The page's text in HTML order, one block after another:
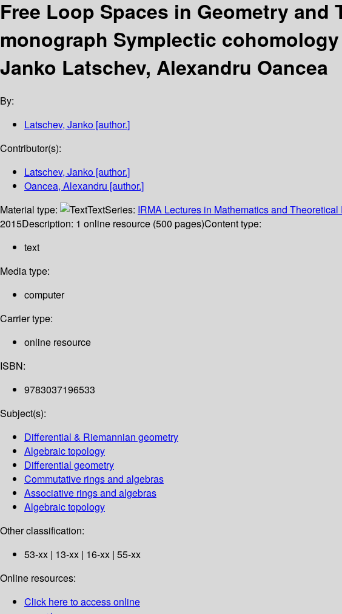
Free Loop Spaces in Geometry and
monograph Symplectic
Janko Latschev, Alexandru Oancea
By:
Latschev, Janko [author.]
Contributor(s):
Latschev, Janko [author.]
Oancea, Alexandru [author.]
Material type:
TextSeries: IRMA Lectures in Mathematics and Theoretical
2015Description: 1 online resource (500 pages)Content type:
text
Media type:
computer
Carrier type:
online resource
ISBN:
9783037196533
Subject(s):
Differential & Riemannian geometry
Algebraic topology
Differential geometry
Commutative rings and algebras
Associative rings and algebras
Algebraic topology
Other classification:
53-xx | 13-xx | 16-xx | 55-xx
Online resources:
Click here to access online